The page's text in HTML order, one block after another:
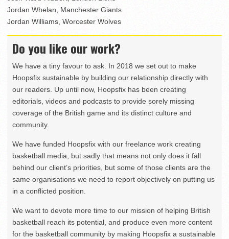
Jordan Whelan, Manchester Giants
Jordan Williams, Worcester Wolves
Do you like our work?
We have a tiny favour to ask. In 2018 we set out to make
Hoopsfix sustainable by building our relationship directly with
our readers. Up until now, Hoopsfix has been creating
editorials, videos and podcasts to provide sorely missing
coverage of the British game and its distinct culture and
community.
We have funded Hoopsfix with our freelance work creating
basketball media, but sadly that means not only does it fall
behind our client’s priorities, but some of those clients are the
same organisations we need to report objectively on putting us
in a conflicted position.
We want to devote more time to our mission of helping British
basketball reach its potential, and produce even more content
for the basketball community by making Hoopsfix a sustainable